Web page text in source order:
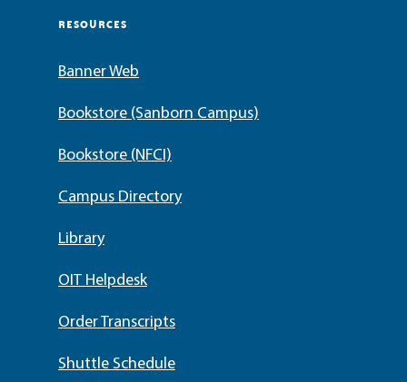
RESOURCES
Banner Web
Bookstore (Sanborn Campus)
Bookstore (NFCI)
Campus Directory
Library
OIT Helpdesk
Order Transcripts
Shuttle Schedule